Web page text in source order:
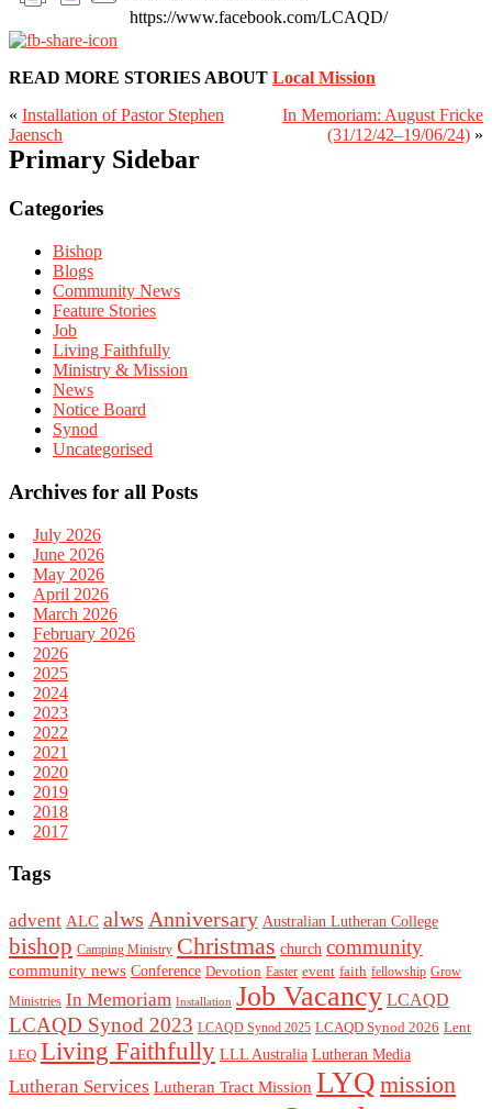
https://www.facebook.com/LCAQD/
READ MORE STORIES ABOUT Local Mission
« Installation of Pastor Stephen
Jaensch
In Memoriam: August Fricke
(31/12/42–19/06/24) »
Primary Sidebar
Categories
Bishop
Blogs
Community News
Feature Stories
Job
Living Faithfully
Ministry & Mission
News
Notice Board
Synod
Uncategorised
Archives for all Posts
July 2026
June 2026
May 2026
April 2026
March 2026
February 2026
2026
2025
2024
2023
2022
2021
2020
2019
2018
2017
Tags
advent ALC alws Anniversary Australian Lutheran College
bishop Camping Ministry Christmas church community
community news Conference Devotion Easter event faith fellowship Grow
Ministries In Memoriam Installation Job Vacancy LCAQD
LCAQD Synod 2023 LCAQD Synod 2025 LCAQD Synod 2026 Lent
LEQ Living Faithfully LLL Australia Lutheran Media
Lutheran Services Lutheran Tract Mission LYQ mission